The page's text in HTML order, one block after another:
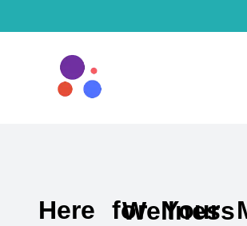
Here for Your Mental Wellness